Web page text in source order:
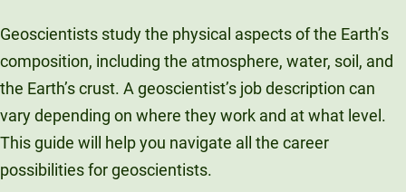
New Gloucester, ME 04260
Geoscientists study the physical aspects of the Earth’s
composition, including the atmosphere, water, soil, and
the Earth’s crust. A geoscientist’s job description can
vary depending on where they work and at what level.
This guide will help you navigate all the career
possibilities for geoscientists.